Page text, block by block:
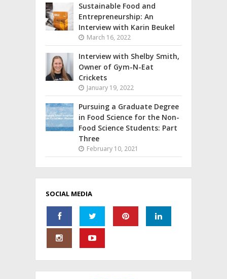
Sustainable Food and
Entrepreneurship: An
Interview with Karin Beukel
March 16, 2022
Interview with Shelby Smith,
Owner of Gym-N-Eat
Crickets
January 19, 2022
Pursuing a Graduate Degree
in Food Science for the Non-
Food Science Students: Part
Three
February 10, 2021
SOCIAL MEDIA